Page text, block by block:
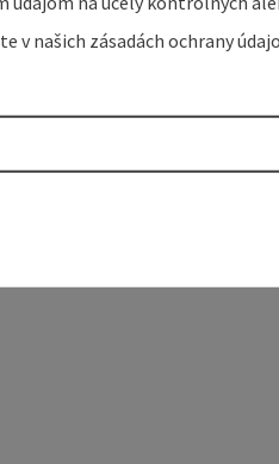
v našich zásadách ochrany